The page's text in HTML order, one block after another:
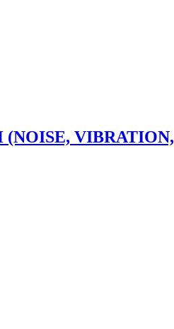
VIBRATION,